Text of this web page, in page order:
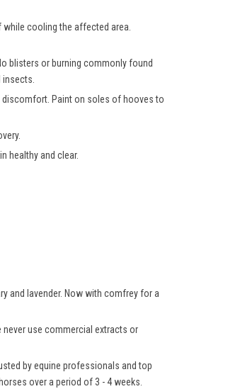
cooling the affected area.
blisters or burning commonly found
insects.
discomfort. Paint on soles of hooves to
healthy and clear.
and lavender. Now with comfrey for a
use commercial extracts or
by equine professionals and top
over a period of 3 - 4 weeks.